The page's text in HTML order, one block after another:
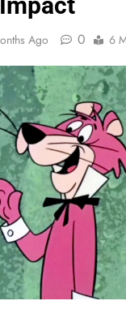
Ago 0 6